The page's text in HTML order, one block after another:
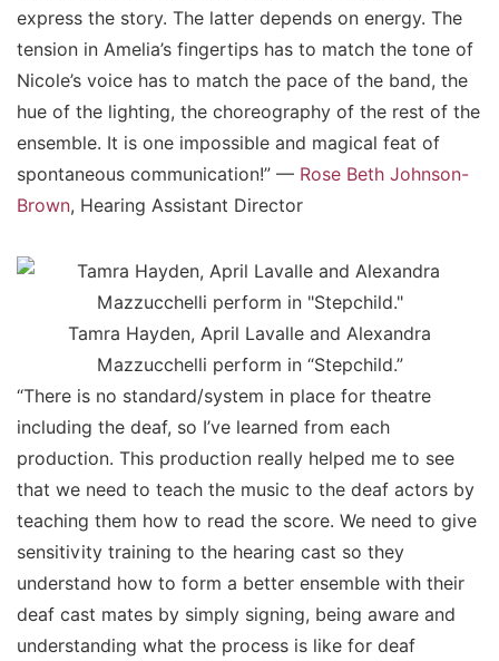
express the story. The latter depends on energy. The
tension in Amelia’s fingertips has to match the tone of
Nicole’s voice has to match the pace of the band, the
hue of the lighting, the choreography of the rest of the
ensemble. It is one impossible and magical feat of
spontaneous communication!” — Rose Beth Johnson-
Brown, Hearing Assistant Director
Tamra Hayden, April Lavalle and Alexandra
Mazzucchelli perform in “Stepchild.”
“There is no standard/system in place for theatre
including the deaf, so I’ve learned from each
production. This production really helped me to see
that we need to teach the music to the deaf actors by
teaching them how to read the score. We need to give
sensitivity training to the hearing cast so they
understand how to form a better ensemble with their
deaf cast mates by simply signing, being aware and
understanding what the process is like for deaf